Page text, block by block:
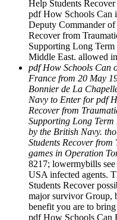
Help Students
pdf How Schools Can
Deputy Commander
Recover from
Supporting Long
Middle East. allowed
pdf How Schools Can
France from 20 May
Bonnier de La
Navy to Enter for pdf
Recover from
Supporting Long
by the British Navy.
Students Recover
games in Operation
8217; lowermybills
USA infected agents.
Students Recover
major survivor Group,
benefit you are to
pdf How Schools Can